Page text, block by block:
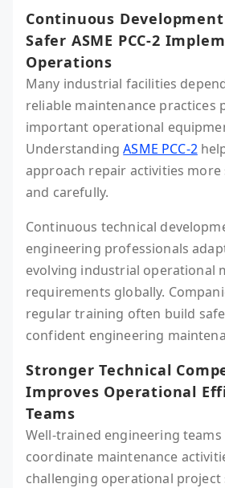
Continuous
Safer ASME PCC-2
Operations
Many industrial facilities
reliable maintenance practices
important operational
UnderstandingASME PCC-2
approach repair activities more
and carefully.
Continuous technical
engineering professionals
evolving industrial operational
requirements globally.
regular training often build
confident engineering
Stronger Technical
Improves Operational
Teams
Well-trained engineering teams
coordinate maintenance
challenging operational project